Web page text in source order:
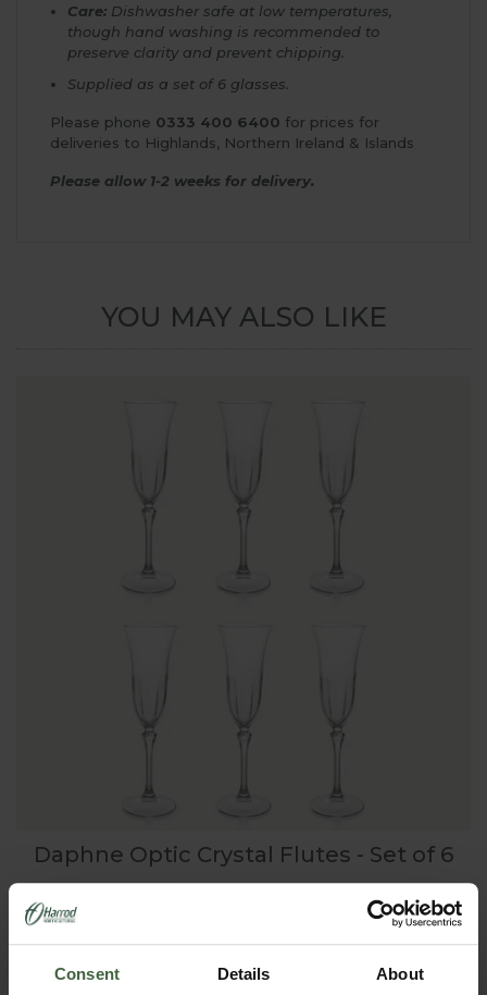
Consent Details About
Care: Dishwasher safe at low temperatures,
though hand washing is recommended to
preserve clarity and prevent chipping.
Supplied as a set of 6 glasses.
Please phone 0333 400 6400 for prices for
deliveries to Highlands, Northern Ireland & Islands
Please allow 1-2 weeks for delivery.
YOU MAY ALSO LIKE
Daphne Optic Crystal Flutes - Set of 6
£60.00